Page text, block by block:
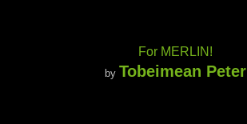
For MERLIN!
by Tobeimean Peter